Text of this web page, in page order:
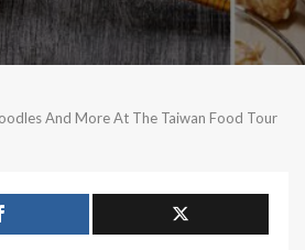
And More At The Taiwan Food Tour